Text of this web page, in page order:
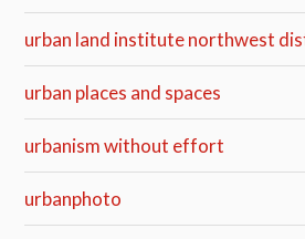
urban land institute northwest
urban places and spaces
urbanism without effort
urbanphoto